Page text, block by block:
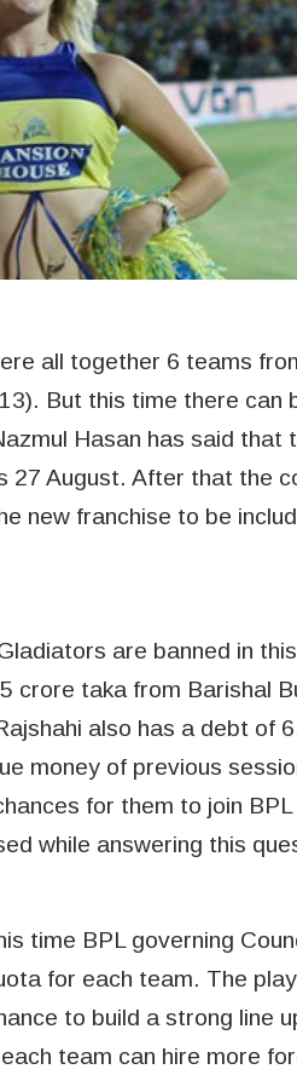
all together 6 teams
But this time there can
Hasan has said that
27 August. After that the
new franchise to be
are banned in
crore taka from Barishal
also has a debt of
money of previous
for them to join BPL
while answering this
time BPL governing
for each team. The
to build a strong line
team can hire more